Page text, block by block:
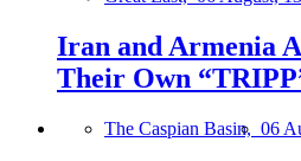
Iran and Armenia
Their Own
The Caspian Basin, 06